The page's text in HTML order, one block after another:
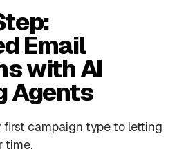
Email
with AI
Agents
first campaign type to letting
time.